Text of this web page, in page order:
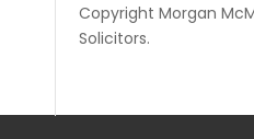
Copyright Morgan
Solicitors.